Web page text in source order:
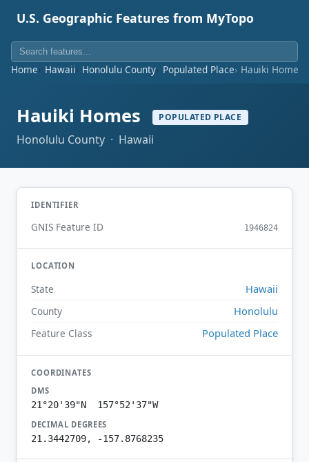
U.S. Geographic Features from MyTopo
Home Hawaii Honolulu County Populated Place Hauiki Homes
Hauiki Homes POPULATED PLACE
Honolulu County · Hawaii
IDENTIFIER
GNIS Feature ID 1946824
LOCATION
State Hawaii
County Honolulu
Feature Class Populated Place
COORDINATES
DMS
21°20'39"N 157°52'37"W
DECIMAL DEGREES
21.3442709, -157.8768235